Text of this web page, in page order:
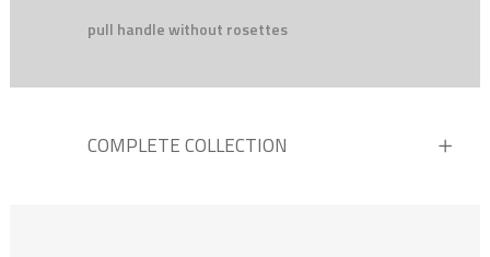
pull handle without rosettes
COMPLETE COLLECTION